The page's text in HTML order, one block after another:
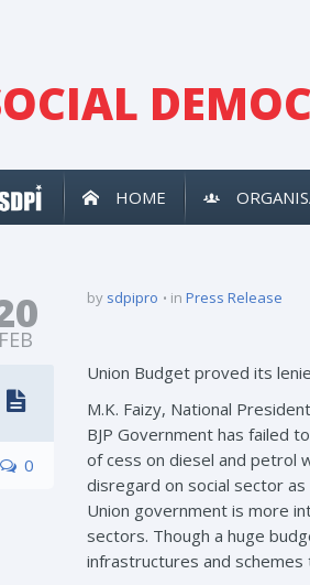
HOME
FEB
0
by sdpipro in Press Release
Union Budget proved its
M.K. Faizy, National
BJP Government has failed
of cess on diesel and petrol
disregard on social sector
Union government is more
sectors. Though a huge
infrastructures and schemes